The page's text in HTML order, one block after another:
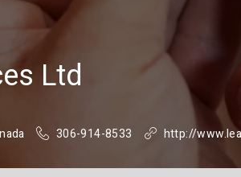
Ltd
306-914-8533 http://